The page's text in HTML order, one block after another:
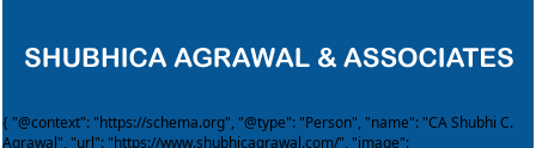
{ "@context": "https://schema.org", "@type": "Person", "name": "CA Shubhi C.
Agrawal", "url": "https://www.shubhicagrawal.com/", "image":